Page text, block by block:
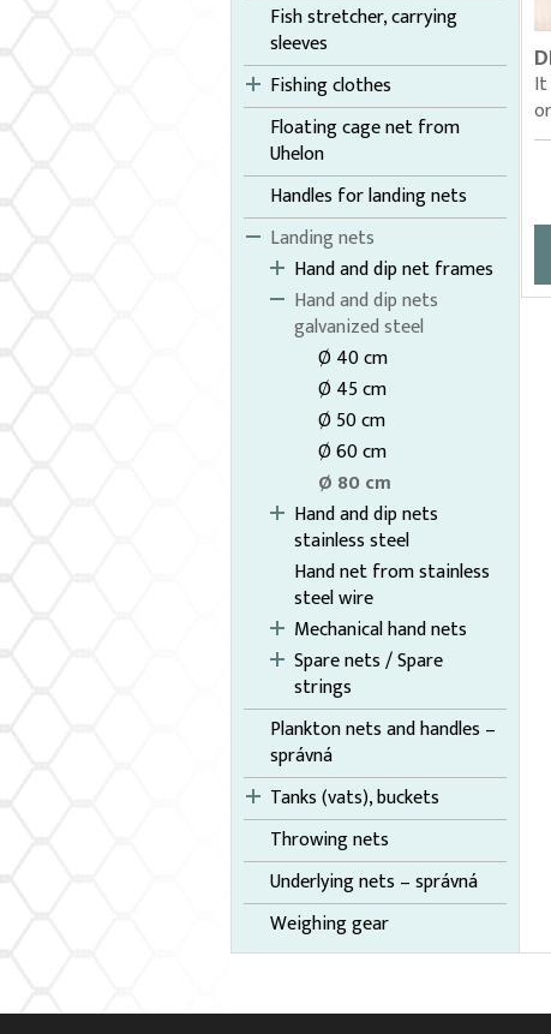
Fish stretcher, carrying
sleeves
Fishing clothes
Floating cage net from
Uhelon
Handles for landing nets
Landing nets
Hand and dip net frames
Hand and dip nets
galvanized steel
Ø 40 cm
Ø 45 cm
Ø 50 cm
Ø 60 cm
Ø 80 cm
Hand and dip nets
stainless steel
Hand net from stainless
steel wire
Mechanical hand nets
Spare nets / Spare
strings
Plankton nets and handles –
správná
Tanks (vats), buckets
Throwing nets
Underlying nets – správná
Weighing gear
It